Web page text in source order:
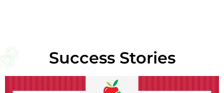
Success Stories